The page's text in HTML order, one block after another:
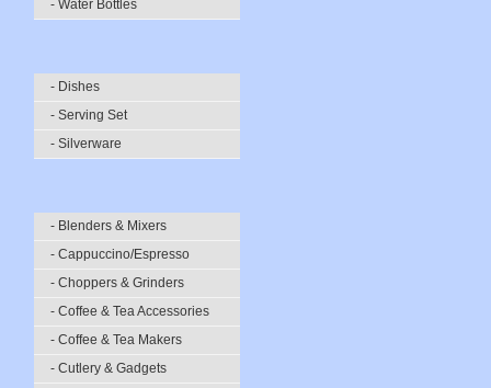
- Water Bottles
- Dishes
- Serving Set
- Silverware
- Blenders & Mixers
- Cappuccino/Espresso
- Choppers & Grinders
- Coffee & Tea Accessories
- Coffee & Tea Makers
- Cutlery & Gadgets